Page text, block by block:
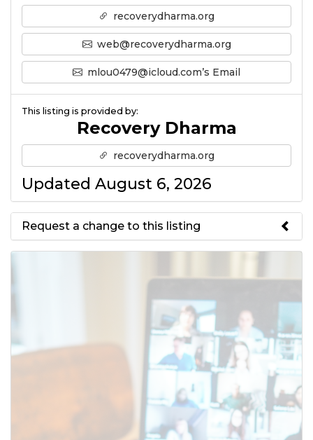
recoverydharma.org
web@recoverydharma.org
mlou0479@icloud.com’s Email
This listing is provided by:
Recovery Dharma
recoverydharma.org
Updated August 6, 2026
Request a change to this listing
to the meeting information